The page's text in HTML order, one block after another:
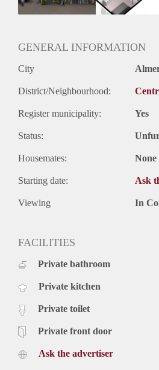
GENERAL INFORMATION
City
District/Neighbourhood:
Register municipality: Yes
Status:
Housemates: None
Starting date: Ask
Viewing In
FACILITIES
Private bathroom
Private kitchen
Private toilet
Private front door
Ask the advertiser